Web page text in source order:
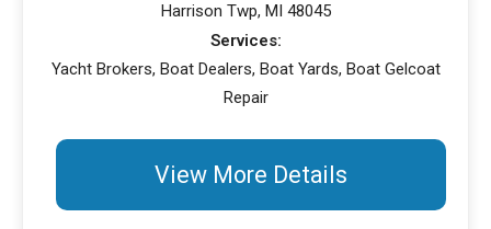
Harrison Twp, MI 48045
Services:
Yacht Brokers, Boat Dealers, Boat Yards, Boat Gelcoat
Repair
View More Details